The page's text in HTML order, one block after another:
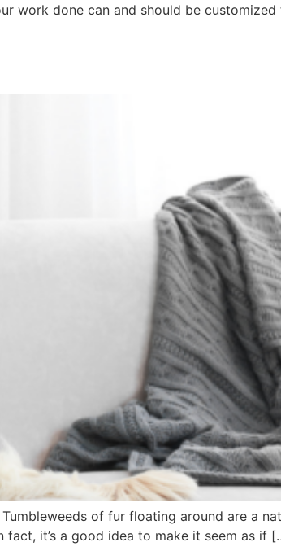
work done can and should be
of fur floating around are a
it’s a good idea to make it seem as if